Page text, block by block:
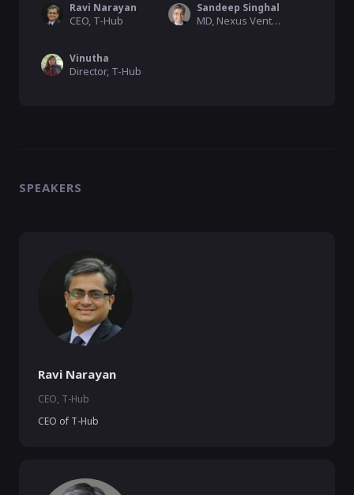
Ravi Narayan
CEO, T-Hub
Sandeep Singhal
MD, Nexus Venture Partners
Vinutha
Director, T-Hub
SPEAKERS
Ravi Narayan
CEO, T-Hub
CEO of T-Hub